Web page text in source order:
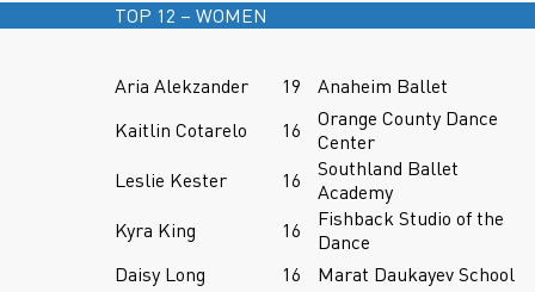
TOP 12 – WOMEN
Aria Alekzander 19
Anaheim Ballet
Kaitlin Cotarelo
16
Orange County Dance
Center
Leslie Kester
16
Southland Ballet
Academy
Kyra King
16
Fishback Studio of the
Dance
Daisy Long
16
Marat Daukayev School